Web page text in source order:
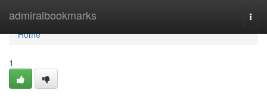
admiralbookmarks
Home
Home
1